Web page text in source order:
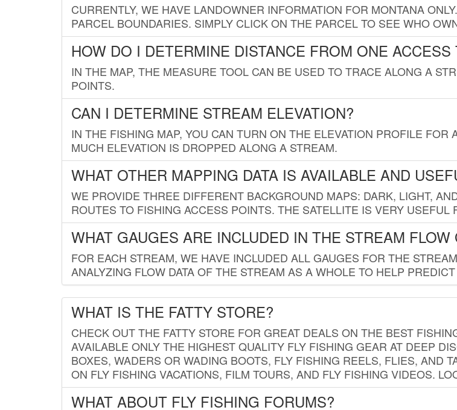
CURRENTLY, WE HAVE LANDOWNER INFORMATION FOR MONTANA
PARCEL BOUNDARIES. SIMPLY CLICK ON THE PARCEL TO SEE WHO
HOW DO I DETERMINE DISTANCE FROM ONE ACCESS
IN THE MAP, THE MEASURE TOOL CAN BE USED TO TRACE ALONG A
POINTS.
CAN I DETERMINE STREAM ELEVATION?
IN THE FISHING MAP, YOU CAN TURN ON THE ELEVATION PROFILE
MUCH ELEVATION IS DROPPED ALONG A STREAM.
WHAT OTHER MAPPING DATA IS AVAILABLE AND
WE PROVIDE THREE DIFFERENT BACKGROUND MAPS: DARK, LIGHT,
ROUTES TO FISHING ACCESS POINTS. THE SATELLITE IS VERY
WHAT GAUGES ARE INCLUDED IN THE STREAM FLOW
FOR EACH STREAM, WE HAVE INCLUDED ALL GAUGES FOR THE
ANALYZING FLOW DATA OF THE STREAM AS A WHOLE TO HELP
WHAT IS THE FATTY STORE?
CHECK OUT THE FATTY STORE FOR GREAT DEALS ON THE BEST
AVAILABLE ONLY THE HIGHEST QUALITY FLY FISHING GEAR AT DEEP
BOXES, WADERS OR WADING BOOTS, FLY FISHING REELS, FLIES, AND
ON FLY FISHING VACATIONS, FILM TOURS, AND FLY FISHING VIDEOS.
WHAT ABOUT FLY FISHING FORUMS?